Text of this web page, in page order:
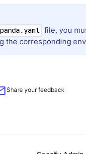
file, you
the corresponding
Share your feedback